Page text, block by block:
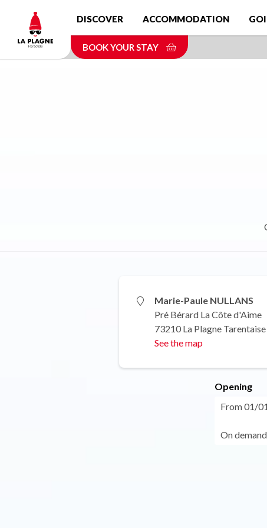
content
DISCOVER ACCOMMODATION
BOOK YOUR STAY
Marie-Paule NULLANS
Pré Bérard La Côte d'Aime
73210 La Plagne Tarentaise
See the map
Opening
From 01/
On